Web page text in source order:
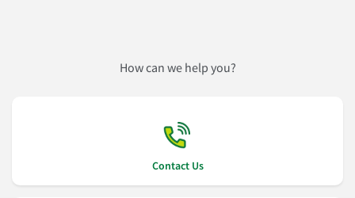
How can we help you?
Contact Us